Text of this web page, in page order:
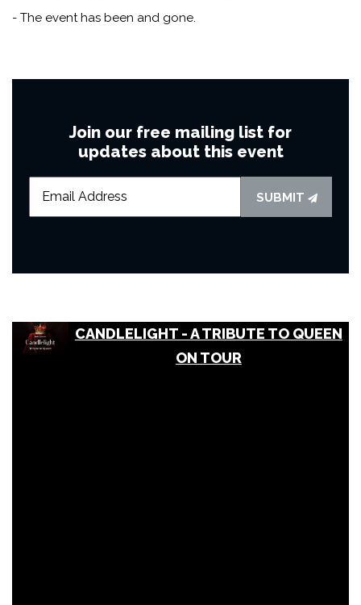
- The event has been and gone.
Join our free mailing list for
updates about this event
SUBMIT
CANDLELIGHT - A TRIBUTE TO QUEEN
ON TOUR